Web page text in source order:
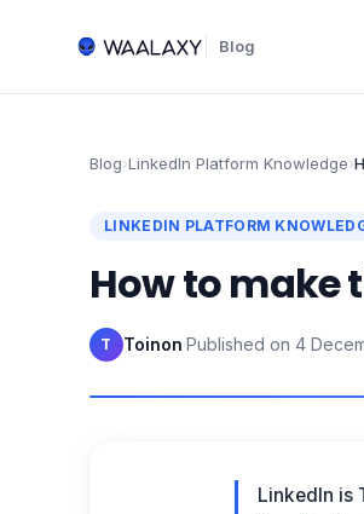
Blog
Blog›LinkedIn Platform Knowledge›
LINKEDIN PLATFORM
How to make
T Toinon·Published on 4
LinkedIn is